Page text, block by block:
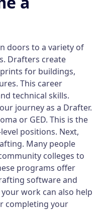
doors to a variety of
Drafters create
for buildings,
This career
technical skills.
journey as a Drafter.
or GED. This is the
positions. Next,
Many people
colleges to
programs offer
software and
work can also help
completing your